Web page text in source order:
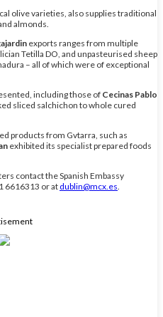
olive varieties, also supplies traditional
almonds.
exports ranges from multiple
Tetilla DO, and unpasteurised sheep
– all of which were of exceptional
including those of Cecinas Pablo
sliced salchichon to whole cured
products from Gvtarra, such as
exhibited its specialist prepared foods
contact the Spanish Embassy
6616313 or at dublin@mcx.es